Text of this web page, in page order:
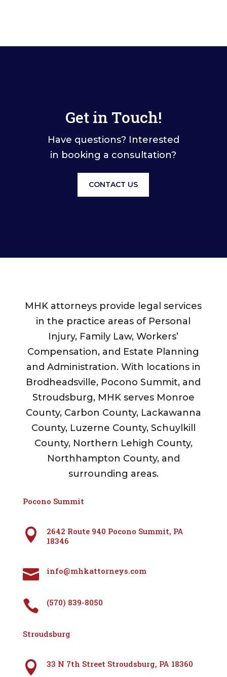
Get in Touch!
Have questions? Interested
in booking a consultation?
CONTACT US
MHK attorneys provide legal services
in the practice areas of Personal
Injury, Family Law, Workers’
Compensation, and Estate Planning
and Administration. With locations in
Brodheadsville, Pocono Summit, and
Stroudsburg, MHK serves Monroe
County, Carbon County, Lackawanna
County, Luzerne County, Schuylkill
County, Northern Lehigh County,
Northhampton County, and
surrounding areas.
Pocono Summit

2642 Route 940 Pocono Summit, PA
18346
 info@mhkattorneys.com
 (570) 839-8050
Stroudsburg
 33 N 7th Street Stroudsburg, PA 18360